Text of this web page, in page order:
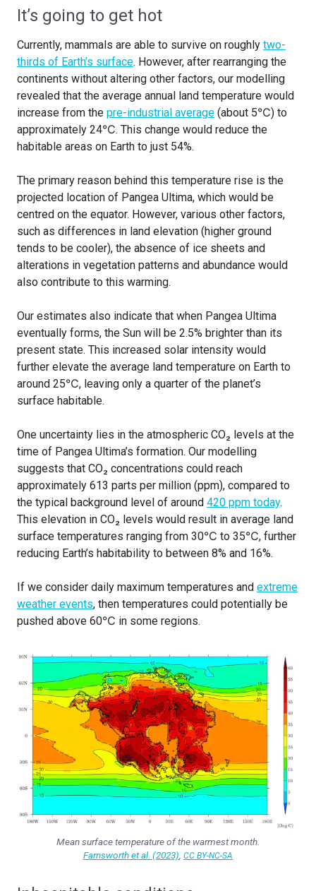
It’s going to get hot
Currently, mammals are able to survive on roughly two-
thirds of Earth’s surface. However, after rearranging the
continents without altering other factors, our modelling
revealed that the average annual land temperature would
increase from the pre-industrial average (about 5℃) to
approximately 24℃. This change would reduce the
habitable areas on Earth to just 54%.
The primary reason behind this temperature rise is the
projected location of Pangea Ultima, which would be
centred on the equator. However, various other factors,
such as differences in land elevation (higher ground
tends to be cooler), the absence of ice sheets and
alterations in vegetation patterns and abundance would
also contribute to this warming.
Our estimates also indicate that when Pangea Ultima
eventually forms, the Sun will be 2.5% brighter than its
present state. This increased solar intensity would
further elevate the average land temperature on Earth to
around 25℃, leaving only a quarter of the planet’s
surface habitable.
One uncertainty lies in the atmospheric CO₂ levels at the
time of Pangea Ultima’s formation. Our modelling
suggests that CO₂ concentrations could reach
approximately 613 parts per million (ppm), compared to
the typical background level of around 420 ppm today.
This elevation in CO₂ levels would result in average land
surface temperatures ranging from 30℃ to 35℃, further
reducing Earth’s habitability to between 8% and 16%.
If we consider daily maximum temperatures and extreme
weather events, then temperatures could potentially be
pushed above 60℃ in some regions.
Mean surface temperature of the warmest month.
Farnsworth et al. (2023), CC BY-NC-SA